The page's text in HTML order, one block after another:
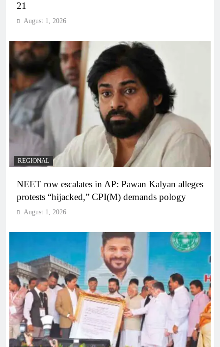
21
August 1, 2026
REGIONAL
NEET row escalates in AP: Pawan Kalyan alleges
protests “hijacked,” CPI(M) demands pology
August 1, 2026